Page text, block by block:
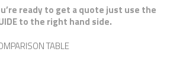
ready to get a quote just use the
to the right hand side.
TABLE